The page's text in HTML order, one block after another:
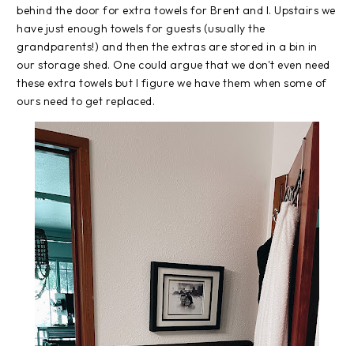
behind the door for extra towels for Brent and I. Upstairs we
have just enough towels for guests (usually the
grandparents!) and then the extras are stored in a bin in
our storage shed. One could argue that we don't even need
these extra towels but I figure we have them when some of
ours need to get replaced.